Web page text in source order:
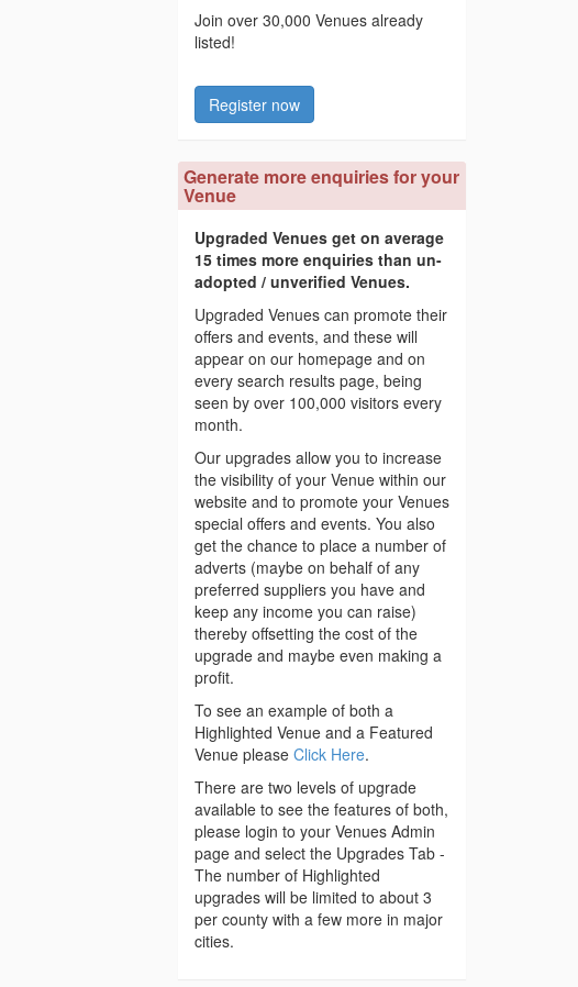
Join over 30,000 Venues already
listed!
Register now
Generate more enquiries for your
Venue
Upgraded Venues get on average
15 times more enquiries than un-
adopted / unverified Venues.
Upgraded Venues can promote their
offers and events, and these will
appear on our homepage and on
every search results page, being
seen by over 100,000 visitors every
month.
Our upgrades allow you to increase
the visibility of your Venue within our
website and to promote your Venues
special offers and events. You also
get the chance to place a number of
adverts (maybe on behalf of any
preferred suppliers you have and
keep any income you can raise)
thereby offsetting the cost of the
upgrade and maybe even making a
profit.
To see an example of both a
Highlighted Venue and a Featured
Venue please Click Here.
There are two levels of upgrade
available to see the features of both,
please login to your Venues Admin
page and select the Upgrades Tab -
The number of Highlighted
upgrades will be limited to about 3
per county with a few more in major
cities.